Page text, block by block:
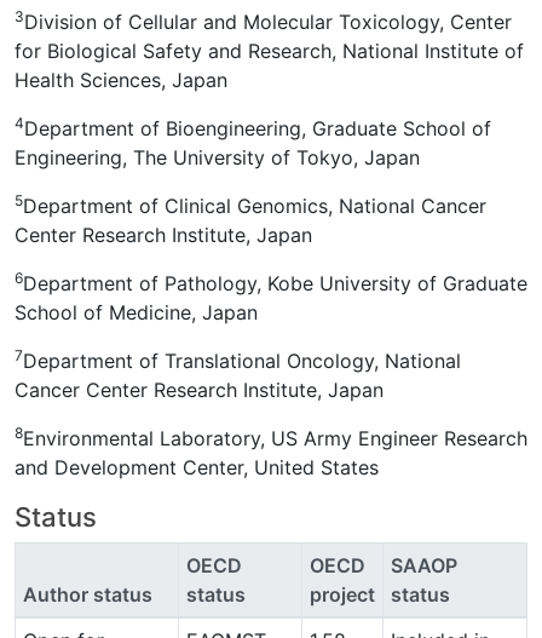
3Division of Cellular and Molecular Toxicology, Center
for Biological Safety and Research, National Institute of
Health Sciences, Japan
4Department of Bioengineering, Graduate School of
Engineering, The University of Tokyo, Japan
5Department of Clinical Genomics, National Cancer
Center Research Institute, Japan
6Department of Pathology, Kobe University of Graduate
School of Medicine, Japan
7Department of Translational Oncology, National
Cancer Center Research Institute, Japan
8Environmental Laboratory, US Army Engineer Research
and Development Center, United States
Status
Author status
OECD
status
OECD
project
SAAOP
status